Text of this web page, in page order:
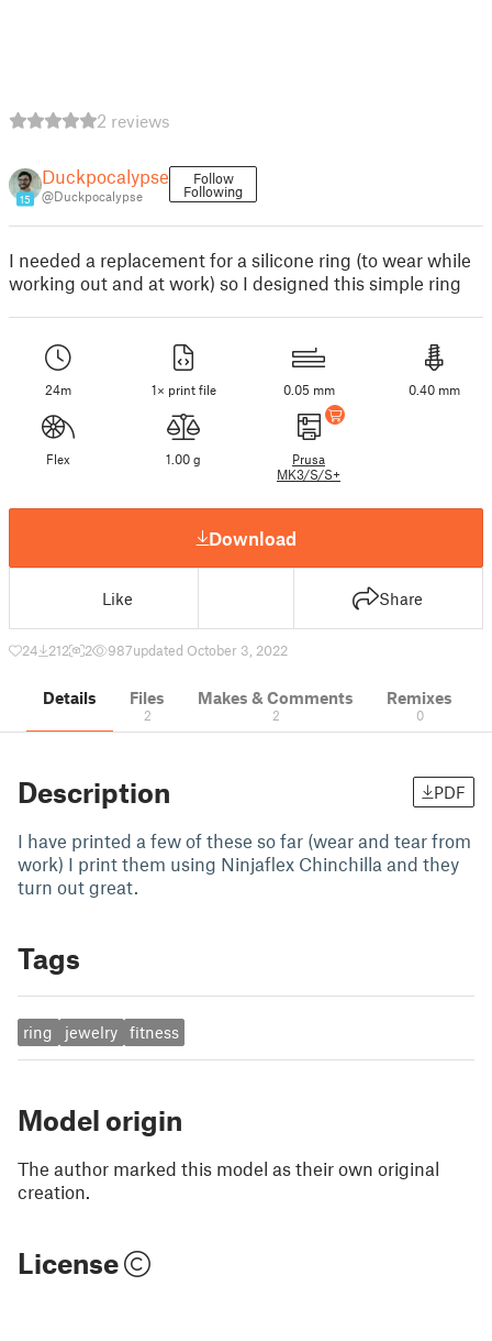
2 reviews
15
Duckpocalypse
@Duckpocalypse
Follow
Following
I needed a replacement for a silicone ring (to wear while
working out and at work) so I designed this simple ring
24m 1× print file 0.05 mm 0.40 mm
Flex 1.00 g
Prusa
MK3/S/S+
Download
Like Share
24 212 2 987updated October 3, 2022
Details Files
2
Makes & Comments
2
Remixes
0
Description PDF
I have printed a few of these so far (wear and tear from
work) I print them using Ninjaflex Chinchilla and they
turn out great.
Tags
ring jewelry fitness
Model origin
The author marked this model as their own original
creation.
License